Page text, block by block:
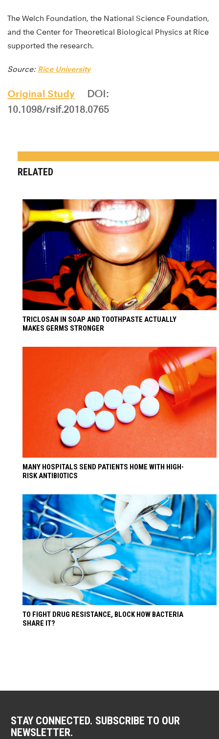
The Welch Foundation, the National Science Foundation,
and the Center for Theoretical Biological Physics at Rice
supported the research.
Source: Rice University
Original Study
DOI:
10.1098/rsif.2018.0765
RELATED
TRICLOSAN IN SOAP AND TOOTHPASTE ACTUALLY
MAKES GERMS STRONGER
MANY HOSPITALS SEND PATIENTS HOME WITH HIGH-
RISK ANTIBIOTICS
TO FIGHT DRUG RESISTANCE, BLOCK HOW BACTERIA
SHARE IT?
STAY CONNECTED. SUBSCRIBE TO OUR
NEWSLETTER.